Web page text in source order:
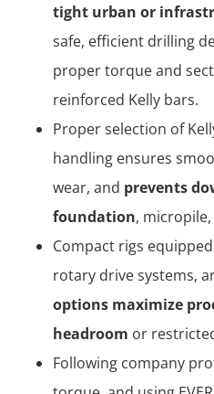
tight urban or
safe, efficient drilling
proper torque and
reinforced Kelly bars.
Proper selection of
handling ensures
wear, and prevents
foundation,
Compact rigs
rotary drive systems,
options maximize
headroom or
Following company